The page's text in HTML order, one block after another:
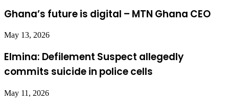
Ghana’s future is digital – MTN Ghana CEO
May 13, 2026
Elmina: Defilement Suspect allegedly
commits suicide in police cells
May 11, 2026